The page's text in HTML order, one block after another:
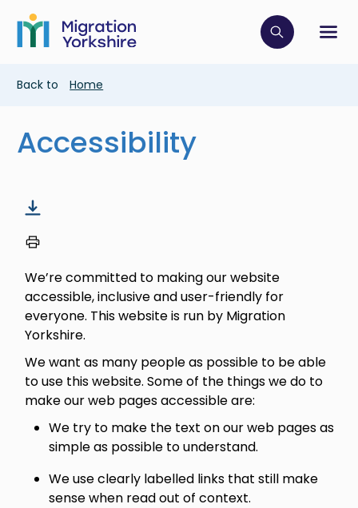
main
content
Skip
main
Click to
Breadcrumb
Back to Home
Accessibility
We’re committed to making our website
accessible, inclusive and user-friendly for
everyone. This website is run by Migration
Yorkshire.
We want as many people as possible to be able
to use this website. Some of the things we do to
make our web pages accessible are:
We try to make the text on our web pages as
simple as possible to understand.
We use clearly labelled links that still make
sense when read out of context.